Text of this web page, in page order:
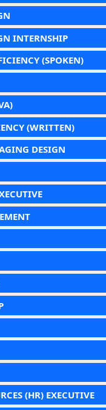
INTERNSHIP
(SPOKEN)
(WRITTEN)
DESIGN
(HR) EXECUTIVE